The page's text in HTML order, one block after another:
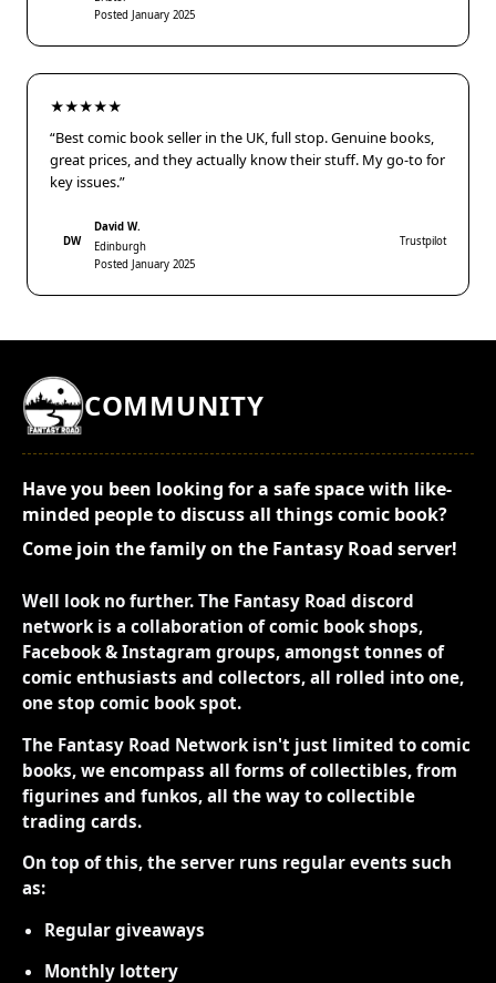
Posted January 2025
★★★★★
“Best comic book seller in the UK, full stop. Genuine books,
great prices, and they actually know their stuff. My go-to for
key issues.”
DW
David W.
Edinburgh
Posted January 2025
Trustpilot
COMMUNITY
Have you been looking for a safe space with like-
minded people to discuss all things comic book?
Come join the family on the Fantasy Road server!
Well look no further. The Fantasy Road discord
network is a collaboration of comic book shops,
Facebook & Instagram groups, amongst tonnes of
comic enthusiasts and collectors, all rolled into one,
one stop comic book spot.
The Fantasy Road Network isn't just limited to comic
books, we encompass all forms of collectibles, from
figurines and funkos, all the way to collectible
trading cards.
On top of this, the server runs regular events such
as:
Regular giveaways
Monthly lottery